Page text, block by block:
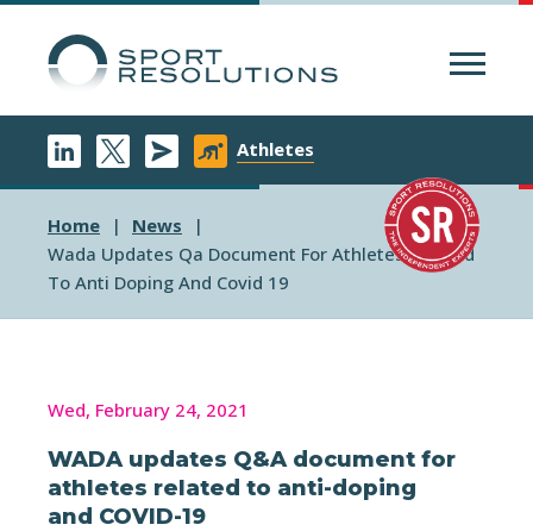
Athletes
Home
News
Wada Updates Qa Document For Athletes Related
To Anti Doping And Covid 19
Wed, February 24, 2021
WADA updates Q&A document for
athletes related to anti-doping
and COVID-19